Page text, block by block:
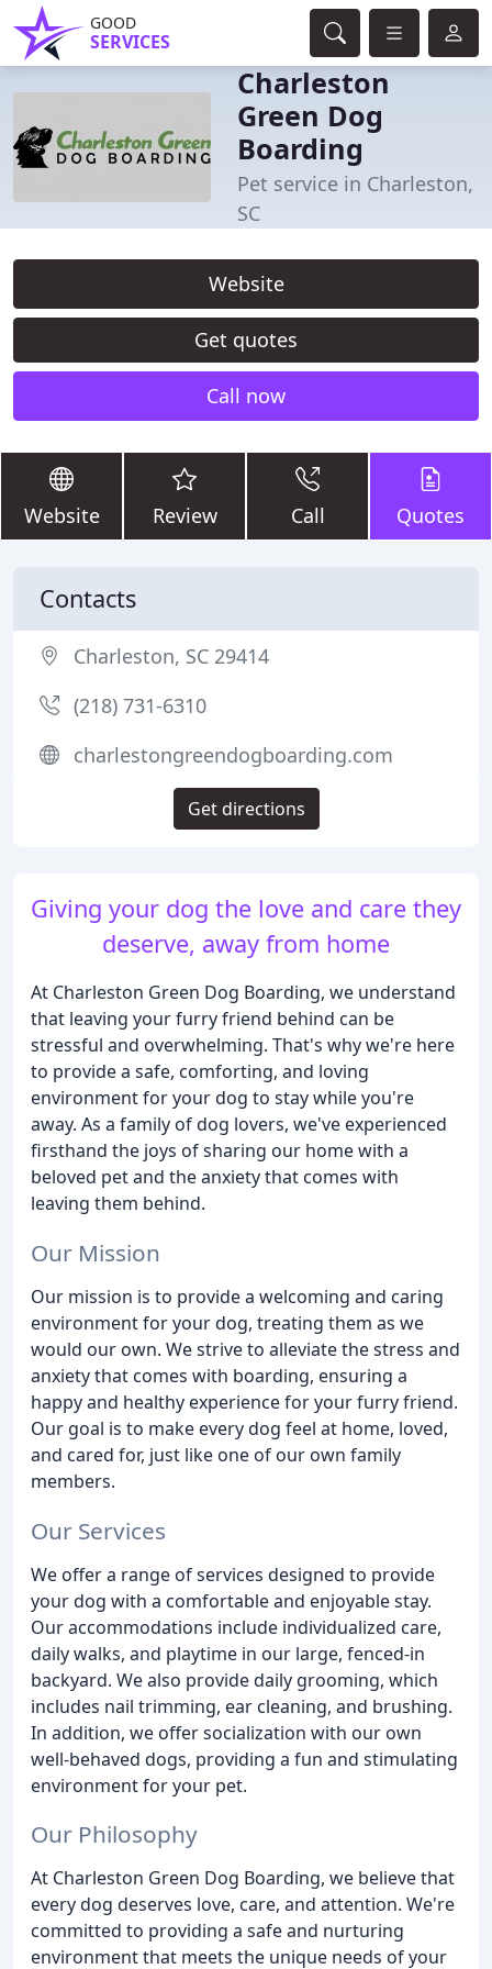
GOOD
SERVICES
Charleston
Green Dog
Boarding
Pet service in Charleston,
SC
Website
Get quotes
Call now
Website Review Call Quotes
Giving your dog the love and care they
deserve, away from home
At Charleston Green Dog Boarding, we understand
that leaving your furry friend behind can be
stressful and overwhelming. That's why we're here
to provide a safe, comforting, and loving
environment for your dog to stay while you're
away. As a family of dog lovers, we've experienced
firsthand the joys of sharing our home with a
beloved pet and the anxiety that comes with
leaving them behind.
Our Mission
Our mission is to provide a welcoming and caring
environment for your dog, treating them as we
would our own. We strive to alleviate the stress and
anxiety that comes with boarding, ensuring a
happy and healthy experience for your furry friend.
Our goal is to make every dog feel at home, loved,
and cared for, just like one of our own family
members.
Our Services
We offer a range of services designed to provide
your dog with a comfortable and enjoyable stay.
Our accommodations include individualized care,
daily walks, and playtime in our large, fenced-in
backyard. We also provide daily grooming, which
includes nail trimming, ear cleaning, and brushing.
In addition, we offer socialization with our own
well-behaved dogs, providing a fun and stimulating
environment for your pet.
Our Philosophy
At Charleston Green Dog Boarding, we believe that
every dog deserves love, care, and attention. We're
committed to providing a safe and nurturing
environment that meets the unique needs of your
Contacts
Charleston, SC 29414
(218) 731-6310
charlestongreendogboarding.com
Get directions